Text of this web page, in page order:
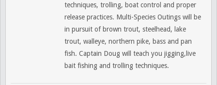
techniques, trolling, boat control and proper
release practices. Multi-Species Outings will be
in pursuit of brown trout, steelhead, lake
trout, walleye, northern pike, bass and pan
fish. Captain Doug will teach you jigging,live
bait fishing and trolling techniques.